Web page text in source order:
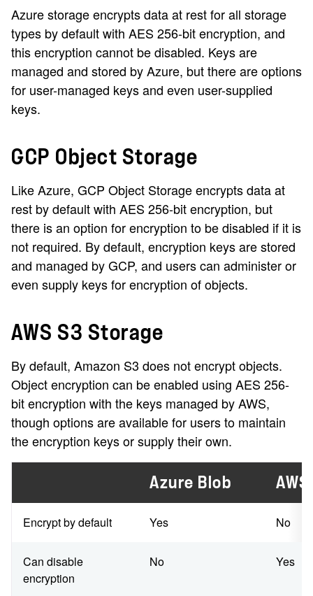
Azure storage encrypts data at rest for all storage
types by default with AES 256-bit encryption, and
this encryption cannot be disabled. Keys are
managed and stored by Azure, but there are options
for user-managed keys and even user-supplied
keys.
GCP Object Storage
Like Azure, GCP Object Storage encrypts data at
rest by default with AES 256-bit encryption, but
there is an option for encryption to be disabled if it is
not required. By default, encryption keys are stored
and managed by GCP, and users can administer or
even supply keys for encryption of objects.
AWS S3 Storage
By default, Amazon S3 does not encrypt objects.
Object encryption can be enabled using AES 256-
bit encryption with the keys managed by AWS,
though options are available for users to maintain
the encryption keys or supply their own.
Azure Blob
Encrypt by default Yes No
Can disable
encryption
No Yes